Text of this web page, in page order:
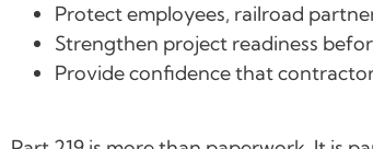
Protect employees, railroad
Strengthen project readiness
Provide confidence that